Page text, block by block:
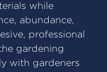
while
abundance,
professional
gardening
with gardeners